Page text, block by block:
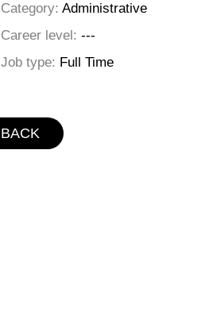
Category: Administrative
Career level: ---
Job type: Full Time
BACK